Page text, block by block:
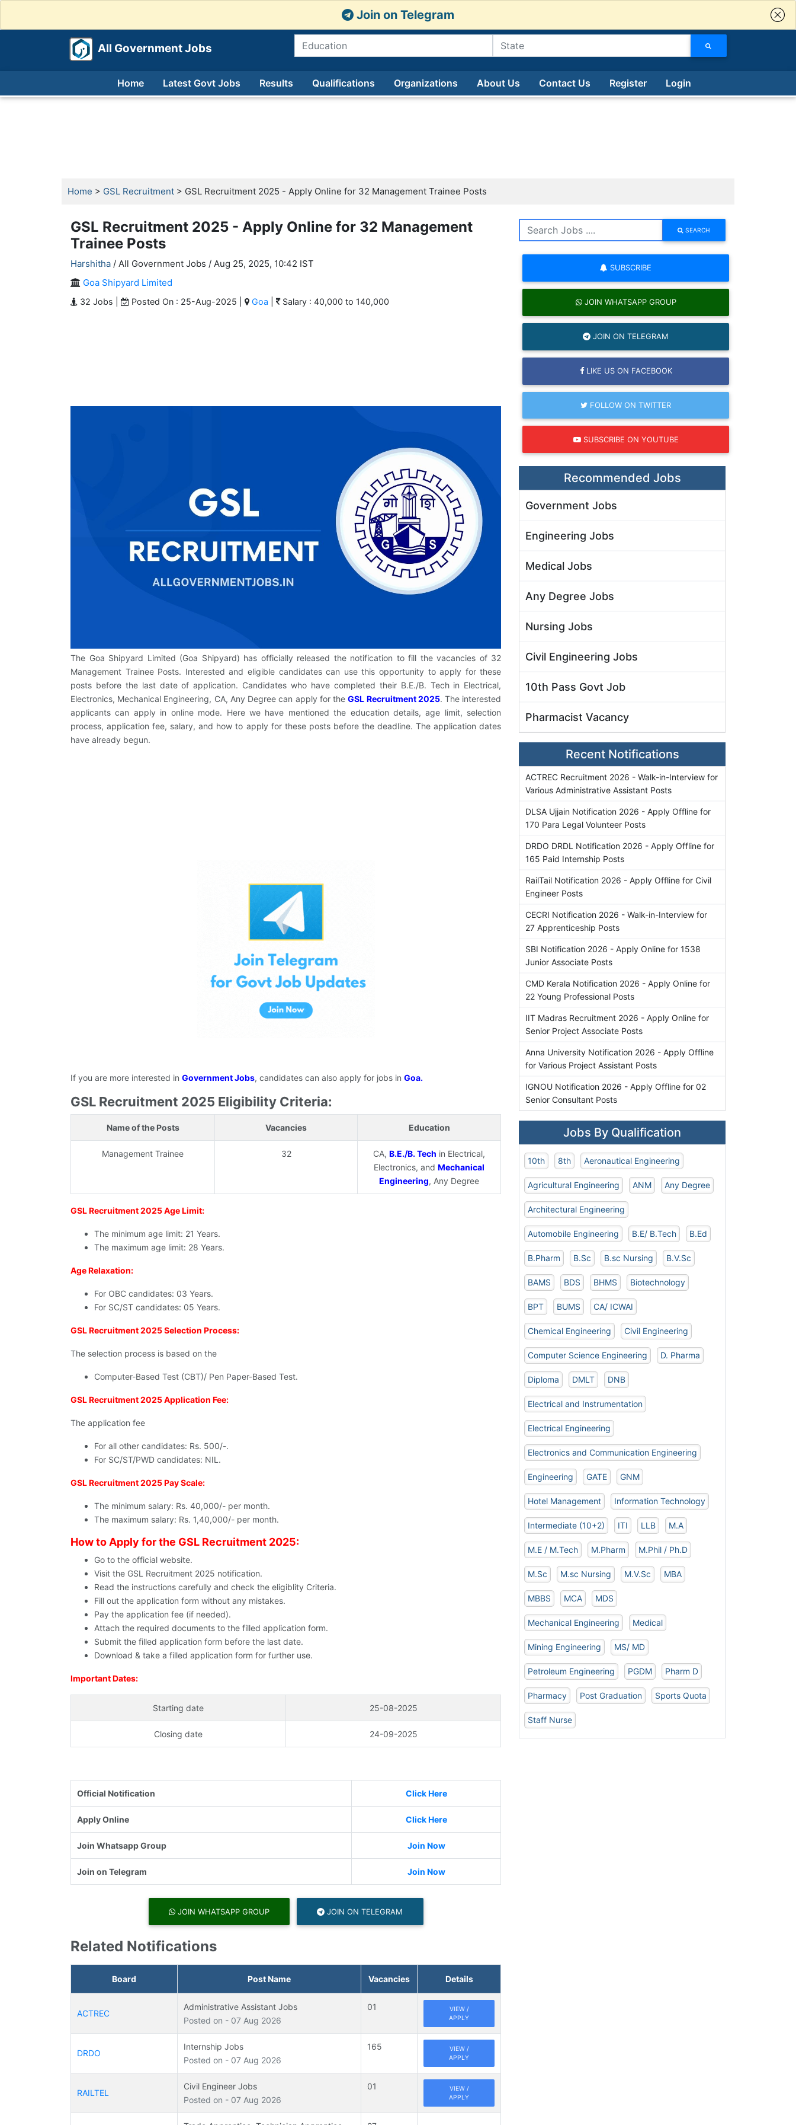
Join on Telegram
All Government Jobs
Home Latest Govt Jobs Results Qualifications Organizations About Us Contact Us Register Login
Home > GSL Recruitment > GSL Recruitment 2025 - Apply Online for 32 Management Trainee Posts
GSL Recruitment 2025 - Apply Online for 32 Management
Trainee Posts
Harshitha / All Government Jobs / Aug 25, 2025, 10:42 IST
Goa Shipyard Limited
32 Jobs | Posted On : 25-Aug-2025 | Goa Salary : 40,000 to 140,000
The Goa Shipyard Limited (Goa Shipyard) has officially released the notification to fill the vacancies of 32
Management Trainee Posts. Interested and eligible candidates can use this opportunity to apply for these
posts before the last date of application. Candidates who have completed their B.E./B. Tech in Electrical,
Electronics, Mechanical Engineering, CA, Any Degree can apply for theGSL Recruitment 2025. The interested
applicants can apply in online mode. Here we have mentioned the education details, age limit, selection
process, application fee, salary, and how to apply for these posts before the deadline. The application dates
have already begun.
If you are more interested in Government Jobs, candidates can also apply for jobs in Goa.
GSL Recruitment 2025 Eligibility Criteria:
Name of the Posts Vacancies Education
Management Trainee 32 CA, B.E./B. Tech in Electrical,
Electronics, and Mechanical
Engineering, Any Degree
GSL Recruitment 2025 Age Limit:
The minimum age limit: 21 Years.
The maximum age limit: 28 Years.
Age Relaxation:
For OBC candidates: 03 Years.
For SC/ST candidates: 05 Years.
GSL Recruitment 2025 Selection Process:
The selection process is based on the
Computer-Based Test (CBT)/ Pen Paper-Based Test.
GSL Recruitment 2025 Application Fee:
The application fee
For all other candidates: Rs. 500/-.
For SC/ST/PWD candidates: NIL.
GSL Recruitment 2025 Pay Scale:
The minimum salary: Rs. 40,000/- per month.
The maximum salary: Rs. 1,40,000/- per month.
How to Apply for the GSL Recruitment 2025:
Go to the official website.
Visit the GSL Recruitment 2025 notification.
Read the instructions carefully and check the eligiblity Criteria.
Fill out the application form without any mistakes.
Pay the application fee (if needed).
Attach the required documents to the filled application form.
Submit the filled application form before the last date.
Download & take a filled application form for further use.
Important Dates:
Starting date 25-08-2025
Closing date 24-09-2025
Official Notification Click Here
Apply Online Click Here
Join Whatsapp Group Join Now
Join on Telegram Join Now
JOIN WHATSAPP GROUP JOIN ON TELEGRAM
Related Notifications
Board Post Name Vacancies Details
ACTREC
Administrative Assistant Jobs
Posted on - 07 Aug 2026
01
VIEW /
APPLY
DRDO
Internship Jobs
Posted on - 07 Aug 2026
165
VIEW /
APPLY
RAILTEL
Civil Engineer Jobs
Posted on - 07 Aug 2026
01
VIEW /
APPLY
SEARCH
SUBSCRIBE
JOIN WHATSAPP GROUP
JOIN ON TELEGRAM
LIKE US ON FACEBOOK
FOLLOW ON TWITTER
SUBSCRIBE ON YOUTUBE
Recommended Jobs
Government Jobs
Engineering Jobs
Medical Jobs
Any Degree Jobs
Nursing Jobs
Civil Engineering Jobs
10th Pass Govt Job
Pharmacist Vacancy
Recent Notifications
ACTREC Recruitment 2026 - Walk-in-Interview for
Various Administrative Assistant Posts
DLSA Ujjain Notification 2026 - Apply Offline for
170 Para Legal Volunteer Posts
DRDO DRDL Notification 2026 - Apply Offline for
165 Paid Internship Posts
RailTail Notification 2026 - Apply Offline for Civil
Engineer Posts
CECRI Notification 2026 - Walk-in-Interview for
27 Apprenticeship Posts
SBI Notification 2026 - Apply Online for 1538
Junior Associate Posts
CMD Kerala Notification 2026 - Apply Online for
22 Young Professional Posts
IIT Madras Recruitment 2026 - Apply Online for
Senior Project Associate Posts
Anna University Notification 2026 - Apply Offline
for Various Project Assistant Posts
IGNOU Notification 2026 - Apply Offline for 02
Senior Consultant Posts
Jobs By Qualification
10th 8th Aeronautical Engineering
Agricultural Engineering ANM Any Degree
Architectural Engineering
Automobile Engineering B.E/ B.Tech B.Ed
B.Pharm B.Sc B.sc Nursing B.V.Sc
BAMS BDS BHMS Biotechnology
BPT BUMS CA/ ICWAI
Chemical Engineering Civil Engineering
Computer Science Engineering D. Pharma
Diploma DMLT DNB
Electrical and Instrumentation
Electrical Engineering
Electronics and Communication Engineering
Engineering GATE GNM
Hotel Management Information Technology
Intermediate (10+2) ITI LLB M.A
M.E / M.Tech M.Pharm M.Phil / Ph.D
M.Sc M.sc Nursing M.V.Sc MBA
MBBS MCA MDS
Mechanical Engineering Medical
Mining Engineering MS/ MD
Petroleum Engineering PGDM Pharm D
Pharmacy Post Graduation Sports Quota
Staff Nurse